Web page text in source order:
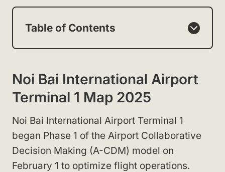
Table of Contents
Noi Bai International Airport
Terminal 1 Map 2025
Noi Bai International Airport Terminal 1
began Phase 1 of the Airport Collaborative
Decision Making (A-CDM) model on
February 1 to optimize flight operations.